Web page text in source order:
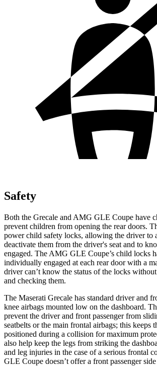
Safety
Both the Grecale and AMG GLE Coupe have
prevent children from opening the rear doors.
power child safety locks, allowing the driver to
deactivate them from the driver's seat and to
engaged. The AMG GLE Coupe’s child locks
individually engaged at each rear door with a
driver can’t know the status of the locks
and checking them.
The Maserati Grecale has standard driver and
knee airbags mounted low on the dashboard.
prevent the driver and front passenger from
seatbelts or the main frontal airbags; this keeps
positioned during a collision for maximum
also help keep the legs from striking the
and leg injuries in the case of a serious frontal
GLE Coupe doesn’t offer a front passenger